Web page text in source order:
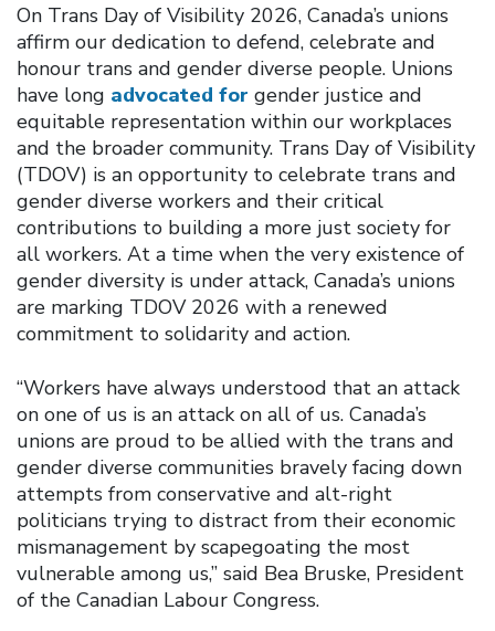
On Trans Day of Visibility 2026, Canada’s unions
affirm our dedication to defend, celebrate and
honour trans and gender diverse people. Unions
have long advocated for gender justice and
equitable representation within our workplaces
and the broader community. Trans Day of Visibility
(TDOV) is an opportunity to celebrate trans and
gender diverse workers and their critical
contributions to building a more just society for
all workers. At a time when the very existence of
gender diversity is under attack, Canada’s unions
are marking TDOV 2026 with a renewed
commitment to solidarity and action.
“Workers have always understood that an attack
on one of us is an attack on all of us. Canada’s
unions are proud to be allied with the trans and
gender diverse communities bravely facing down
attempts from conservative and alt-right
politicians trying to distract from their economic
mismanagement by scapegoating the most
vulnerable among us,” said Bea Bruske, President
of the Canadian Labour Congress.